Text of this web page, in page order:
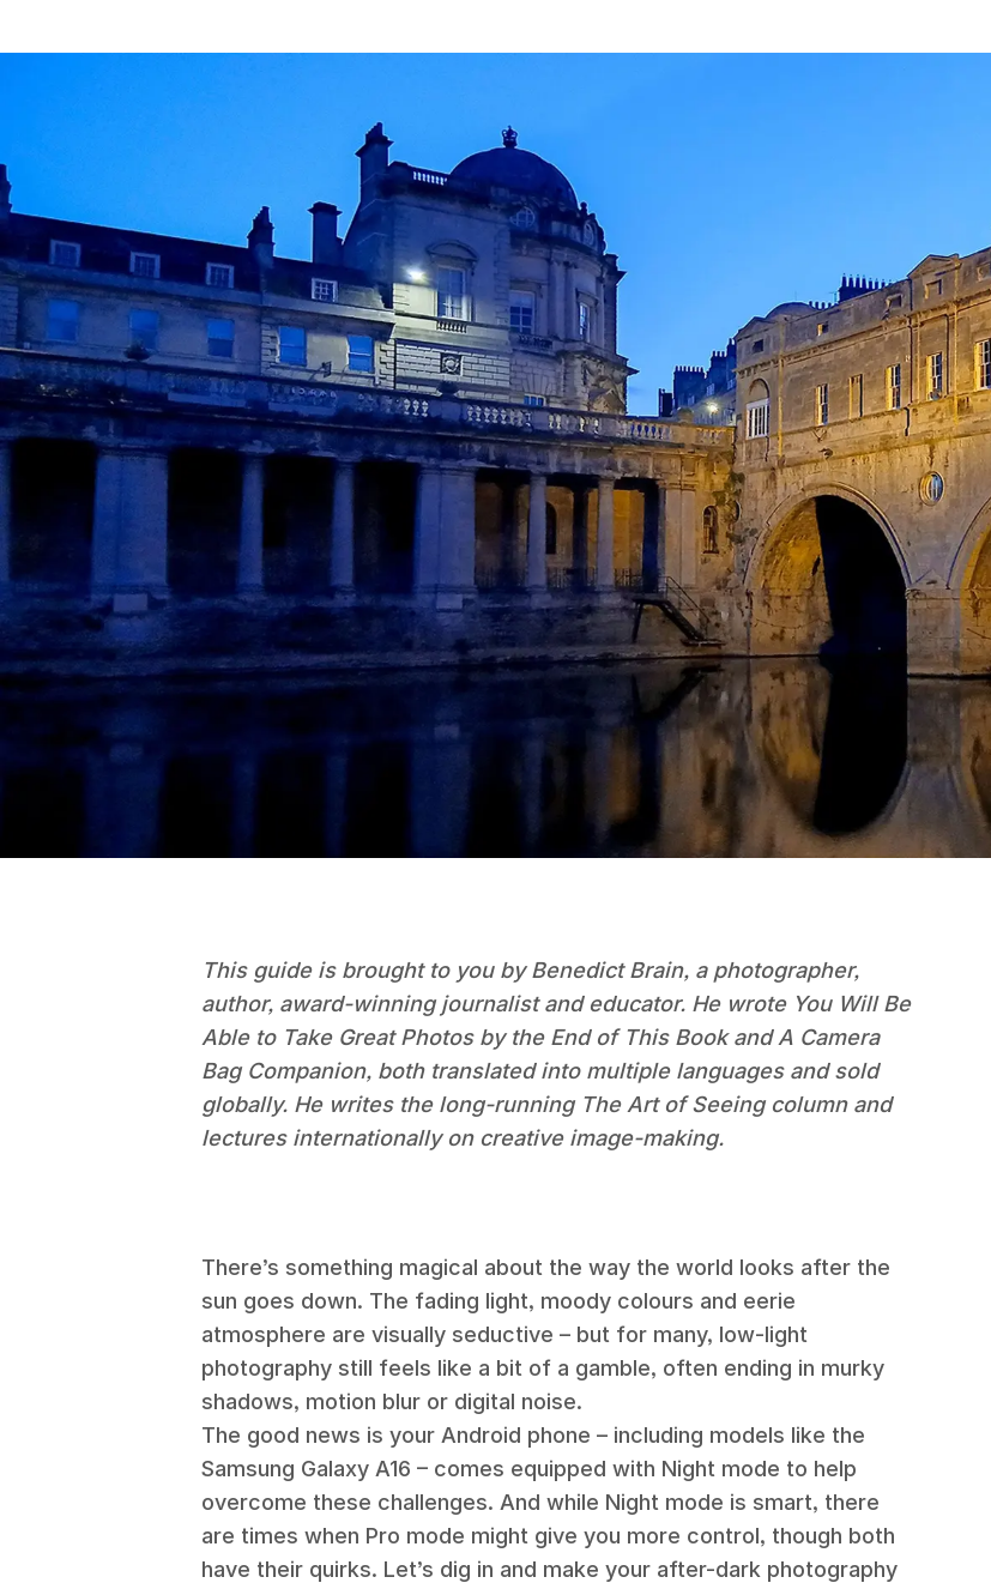
This guide is brought to you by Benedict Brain, a photographer,
author, award-winning journalist and educator. He wrote You Will Be
Able to Take Great Photos by the End of This Book and A Camera
Bag Companion, both translated into multiple languages and sold
globally. He writes the long-running The Art of Seeing column and
lectures internationally on creative image-making.
There’s something magical about the way the world looks after the
sun goes down. The fading light, moody colours and eerie
atmosphere are visually seductive – but for many, low-light
photography still feels like a bit of a gamble, often ending in murky
shadows, motion blur or digital noise.
The good news is your Android phone – including models like the
Samsung Galaxy A16 – comes equipped with Night mode to help
overcome these challenges. And while Night mode is smart, there
are times when Pro mode might give you more control, though both
have their quirks. Let’s dig in and make your after-dark photography